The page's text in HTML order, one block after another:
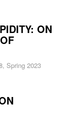
ON
Spring 2023